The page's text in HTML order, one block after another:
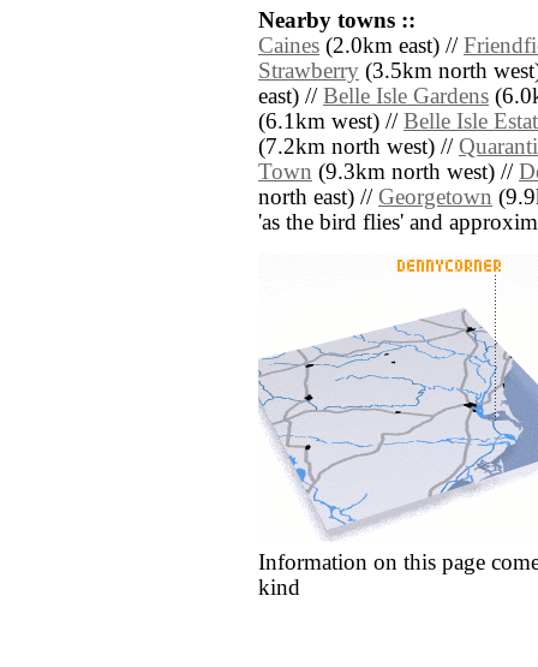
Nearby towns ::
Caines (2.0km east) //
Strawberry (3.5km north
east) // Belle Isle Gardens
(6.1km west) // Belle Isle
(7.2km north west) //
Town (9.3km north west) //
north east) // Georgetown
'as the bird flies' and
Information on this page
kind